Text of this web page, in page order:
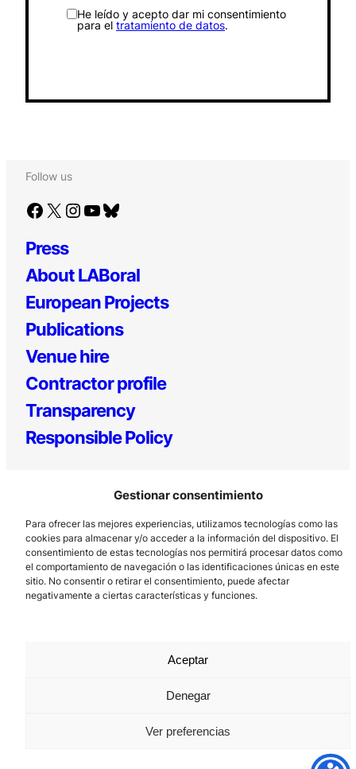
Gestionar consentimiento
Para ofrecer las mejores experiencias, utilizamos tecnologías como las
cookies para almacenar y/o acceder a la información del dispositivo. El
consentimiento de estas tecnologías nos permitirá procesar datos como
el comportamiento de navegación o las identificaciones únicas en este
sitio. No consentir o retirar el consentimiento, puede afectar
negativamente a ciertas características y funciones.
Aceptar
Denegar
Ver preferencias
He leído y acepto dar mi consentimiento
para el tratamiento de datos.
Follow us
Facebook X Instagram YouTube Bluesky
Press
About LABoral
European Projects
Publications
Venue hire
Contractor profile
Transparency
Responsible Policy
Los Prados, 121 – 33203 Gijón
985 185 577 – info@laboralcentrodearte.org